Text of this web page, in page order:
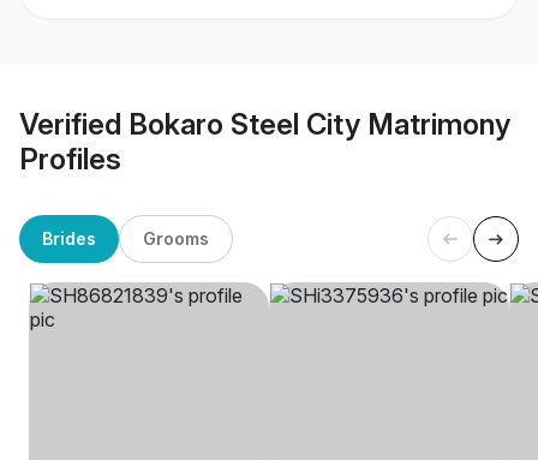
Verified Bokaro Steel City Matrimony
Profiles
Brides Grooms